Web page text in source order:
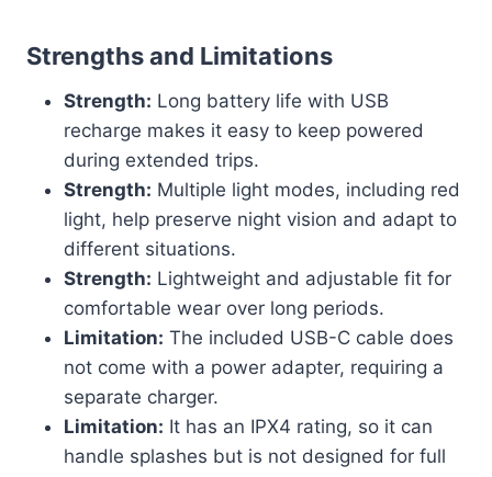
Strengths and Limitations
Strength: Long battery life with USB
recharge makes it easy to keep powered
during extended trips.
Strength: Multiple light modes, including red
light, help preserve night vision and adapt to
different situations.
Strength: Lightweight and adjustable fit for
comfortable wear over long periods.
Limitation: The included USB-C cable does
not come with a power adapter, requiring a
separate charger.
Limitation: It has an IPX4 rating, so it can
handle splashes but is not designed for full